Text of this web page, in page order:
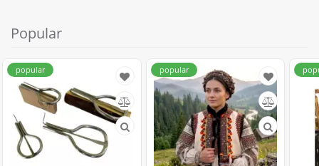
Popular
popular popular